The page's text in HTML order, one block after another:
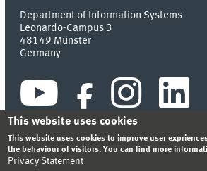
Department of Information Systems
Leonardo-Campus 3
48149 Münster
Germany
This website uses cookies
This website uses cookies to improve user
the behaviour of visitors. You can find more
Privacy Statement